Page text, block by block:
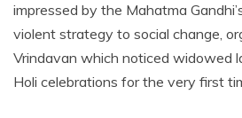
impressed by the Mahatma
violent strategy to social change,
Vrindavan which noticed widowed
Holi celebrations for the very first